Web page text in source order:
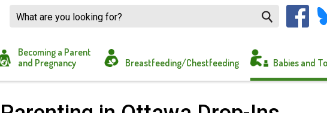
Becoming a Parent
and Pregnancy
Breastfeeding/Chestfeeding Babies and